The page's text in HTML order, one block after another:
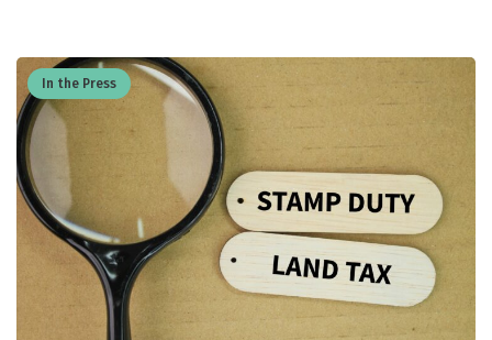
In the Press